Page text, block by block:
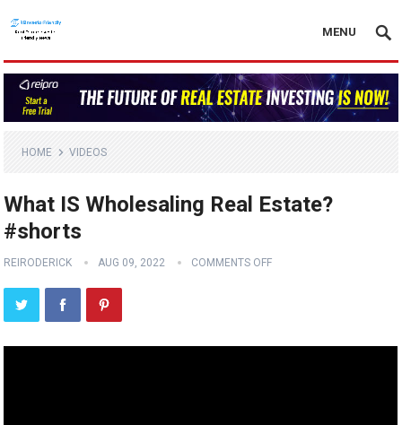
MENU
HOME VIDEOS
What IS Wholesaling Real Estate?
#shorts
REIRODERICK AUG 09, 2022 COMMENTS OFF